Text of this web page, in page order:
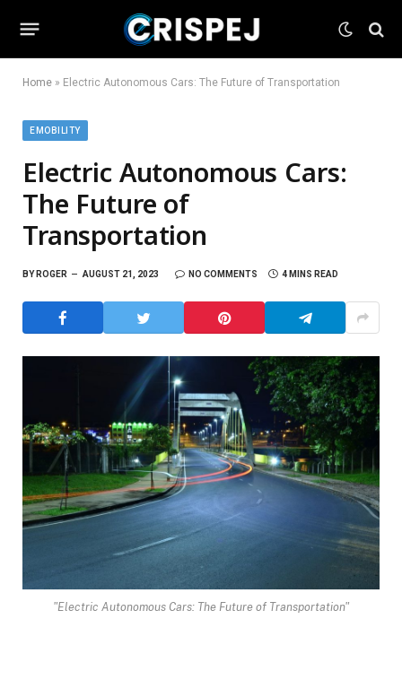
Home » Electric Autonomous Cars: The Future of Transportation
EMOBILITY
Electric Autonomous Cars:
The Future of
Transportation
BY ROGER AUGUST 21, 2023 NO COMMENTS 4 MINS READ
"Electric Autonomous Cars: The Future of Transportation"